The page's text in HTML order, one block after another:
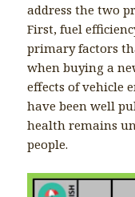
address the two
First, fuel
primary factors
when buying a
effects of vehicle
have been well
health remains
people.